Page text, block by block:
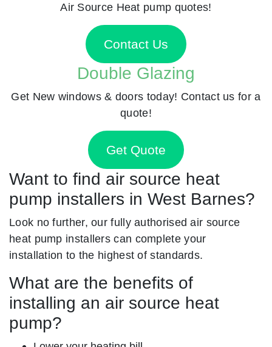
Air Source Heat pump quotes!
Contact Us
Double Glazing
Get New windows & doors today! Contact us for a
quote!
Get Quote
Want to find air source heat
pump installers in West Barnes?
Look no further, our fully authorised air source
heat pump installers can complete your
installation to the highest of standards.
What are the benefits of
installing an air source heat
pump?